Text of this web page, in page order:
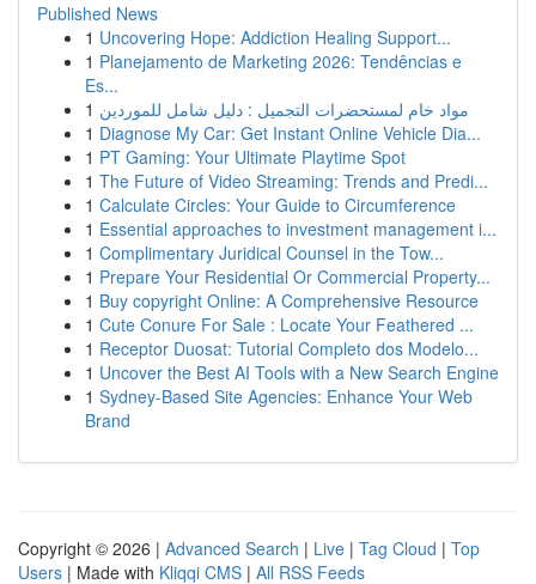
Published News
1 Uncovering Hope: Addiction Healing Support...
1 Planejamento de Marketing 2026: Tendências e
Es...
1 مواد خام لمستحضرات التجميل : دليل شامل للموردين
1 Diagnose My Car: Get Instant Online Vehicle Dia...
1 PT Gaming: Your Ultimate Playtime Spot
1 The Future of Video Streaming: Trends and Predi...
1 Calculate Circles: Your Guide to Circumference
1 Essential approaches to investment management i...
1 Complimentary Juridical Counsel in the Tow...
1 Prepare Your Residential Or Commercial Property...
1 Buy copyright Online: A Comprehensive Resource
1 Cute Conure For Sale : Locate Your Feathered ...
1 Receptor Duosat: Tutorial Completo dos Modelo...
1 Uncover the Best AI Tools with a New Search Engine
1 Sydney-Based Site Agencies: Enhance Your Web
Brand
Copyright © 2026 | Advanced Search | Live | Tag Cloud | Top
Users | Made with Kliqqi CMS | All RSS Feeds